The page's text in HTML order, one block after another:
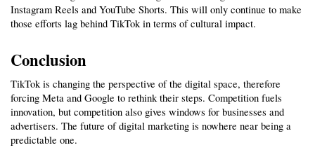
Instagram Reels and YouTube Shorts. This will only continue to make
those efforts lag behind TikTok in terms of cultural impact.
Conclusion
TikTok is changing the perspective of the digital space, therefore
forcing Meta and Google to rethink their steps. Competition fuels
innovation, but competition also gives windows for businesses and
advertisers. The future of digital marketing is nowhere near being a
predictable one.